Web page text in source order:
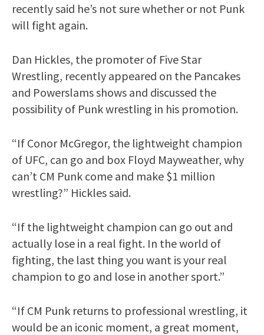
recently said he’s not sure whether or not Punk
will fight again.
Dan Hickles, the promoter of Five Star
Wrestling, recently appeared on the Pancakes
and Powerslams shows and discussed the
possibility of Punk wrestling in his promotion.
“If Conor McGregor, the lightweight champion
of UFC, can go and box Floyd Mayweather, why
can’t CM Punk come and make $1 million
wrestling?” Hickles said.
“If the lightweight champion can go out and
actually lose in a real fight. In the world of
fighting, the last thing you want is your real
champion to go and lose in another sport.”
“If CM Punk returns to professional wrestling, it
would be an iconic moment, a great moment,